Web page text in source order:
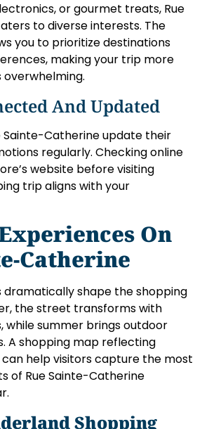
or gourmet treats, Rue
to diverse interests. The
you to prioritize destinations
making your trip more
And Updated
Sainte-Catherine update their
regularly. Checking online
website before visiting
trip aligns with your
On
Catherine
dramatically shape the shopping
the street transforms with
while summer brings outdoor
A shopping map reflecting
help visitors capture the most
of Rue Sainte-Catherine
Shopping